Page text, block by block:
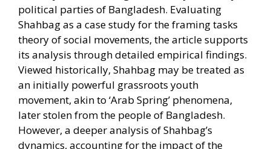
political parties of Bangladesh. Evaluating
Shahbag as a case study for the framing tasks
theory of social movements, the article supports
its analysis through detailed empirical findings.
Viewed historically, Shahbag may be treated as
an initially powerful grassroots youth
movement, akin to ‘Arab Spring’ phenomena,
later stolen from the people of Bangladesh.
However, a deeper analysis of Shahbag’s
dynamics, accounting for the impact of the